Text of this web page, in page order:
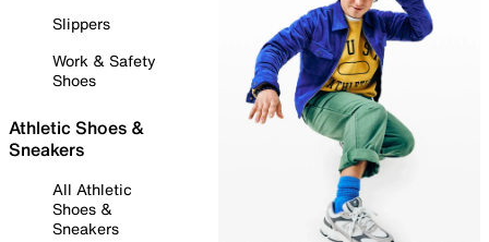
Slippers
Work & Safety
Shoes
Athletic Shoes &
Sneakers
All Athletic
Shoes &
Sneakers